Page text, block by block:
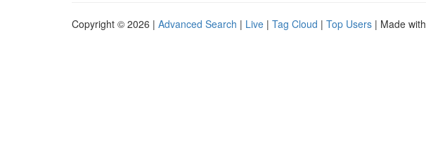
Copyright © 2026 | Advanced Search | Live | Tag Cloud | Top Users | Made with